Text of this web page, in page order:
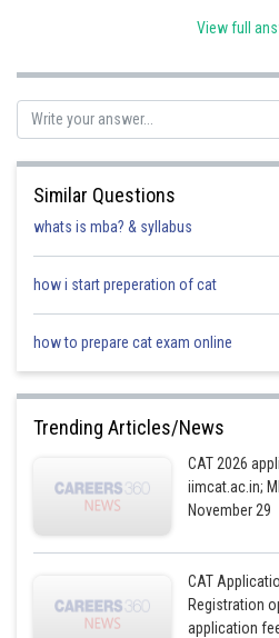
In a parallelogram opposite angle are
degree
Rishi
View full
Similar Questions
whats is mba? & syllabus
how i start preperation of cat
how to prepare cat exam online
Trending Articles/News
CAT 2026
iimcat.ac.in;
November 29
CAT
Registration
application